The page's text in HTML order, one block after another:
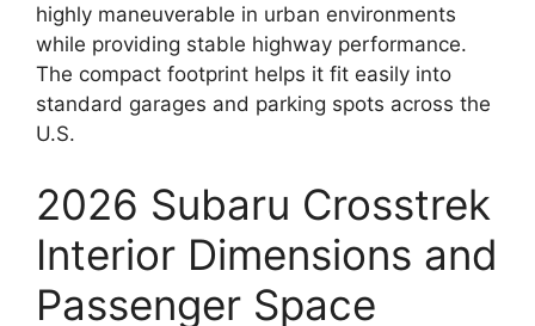
highly maneuverable in urban environments
while providing stable highway performance.
The compact footprint helps it fit easily into
standard garages and parking spots across the
U.S.
2026 Subaru Crosstrek
Interior Dimensions and
Passenger Space